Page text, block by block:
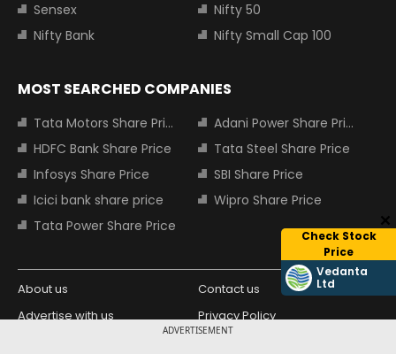
ADVERTISEMENT
Check Stock
Price
Vedanta
Ltd
Sensex
Nifty 50
Nifty Bank
Nifty Small Cap 100
MOST SEARCHED COMPANIES
Tata Motors Share Price
Adani Power Share Price
HDFC Bank Share Price
Tata Steel Share Price
Infosys Share Price
SBI Share Price
Icici bank share price
Wipro Share Price
Tata Power Share Price
About us
Contact us
Advertise with us
Privacy Policy